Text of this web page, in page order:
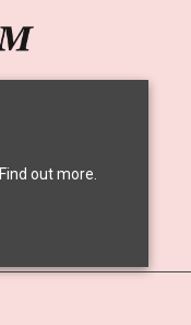
Find out more.